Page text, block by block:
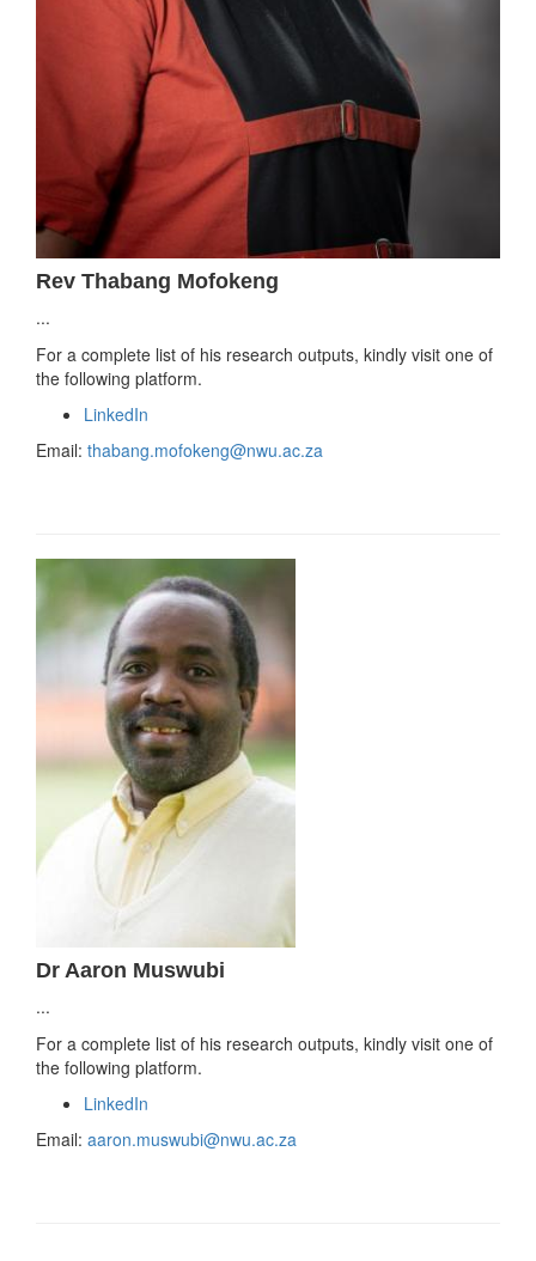
Rev Thabang Mofokeng
...
For a complete list of his research outputs, kindly visit one of
the following platform.
LinkedIn
Email: thabang.mofokeng@nwu.ac.za
Dr Aaron Muswubi
...
For a complete list of his research outputs, kindly visit one of
the following platform.
LinkedIn
Email: aaron.muswubi@nwu.ac.za